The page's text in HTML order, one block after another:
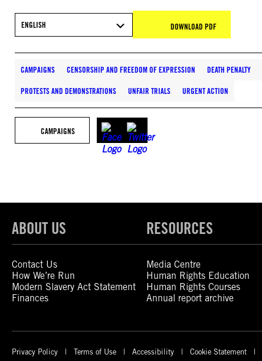
ENGLISH DOWNLOAD PDF
CAMPAIGNS CENSORSHIP AND FREEDOM OF EXPRESSION DEATH PENALTY
PROTESTS AND DEMONSTRATIONS UNFAIR TRIALS URGENT ACTION
CAMPAIGNS
ABOUT US
Contact Us
How We’re Run
Modern Slavery Act Statement
Finances
RESOURCES
Media Centre
Human Rights Education
Human Rights Courses
Annual report archive
Privacy Policy Terms of Use Accessibility Cookie Statement